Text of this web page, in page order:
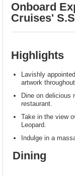
Onboard
Cruises'
Highlights
Lavishly
artwork
Dine on delicious
restaurant.
Take in the view
Leopard.
Indulge in a
Dining